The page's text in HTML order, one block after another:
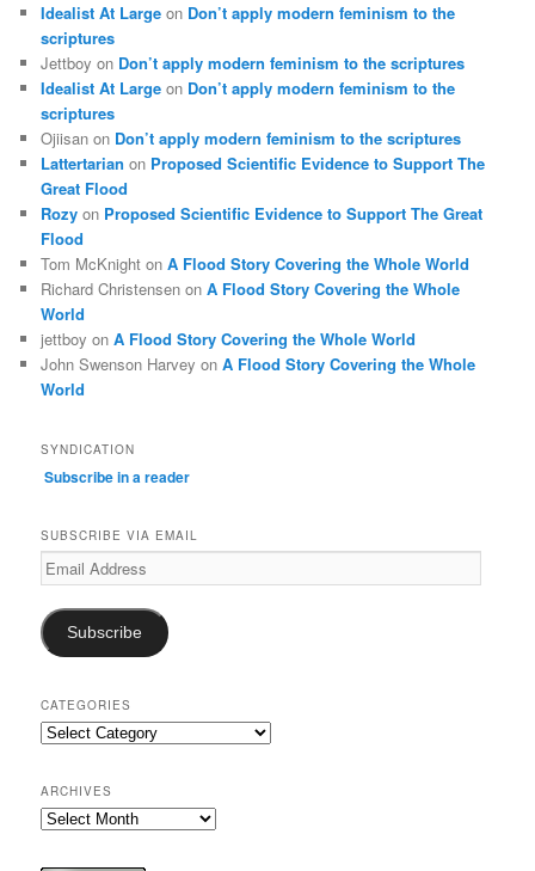
Idealist At Large on Don’t apply modern feminism to the
scriptures
Jettboy on Don’t apply modern feminism to the scriptures
Idealist At Large on Don’t apply modern feminism to the
scriptures
Ojiisan on Don’t apply modern feminism to the scriptures
Lattertarian on Proposed Scientific Evidence to Support The
Great Flood
Rozy on Proposed Scientific Evidence to Support The Great
Flood
Tom McKnight onA Flood Story Covering the Whole World
Richard Christensen onA Flood Story Covering the Whole
World
jettboy onA Flood Story Covering the Whole World
John Swenson Harvey onA Flood Story Covering the Whole
World
SYNDICATION
Subscribe in a reader
SUBSCRIBE VIA EMAIL
Email
Address
Subscribe
CATEGORIES
Categories
ARCHIVES
Archives